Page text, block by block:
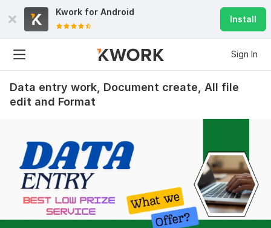
Kwork for Android
Install
Sign In
Data entry work, Document create, All file
edit and Format